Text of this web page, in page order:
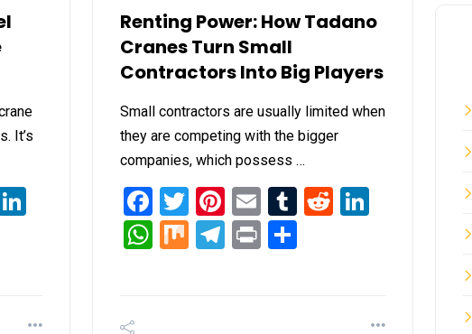
It’s
LinkedIn
Renting Power: How Tadano
Cranes Turn Small
Contractors Into Big Players
Small contractors are usually limited when
they are competing with the bigger
companies, which possess …
Facebook
Twitter
Pinterest
EmailTumblrRedditLinkedIn
WhatsApp
MixTelegram
Print